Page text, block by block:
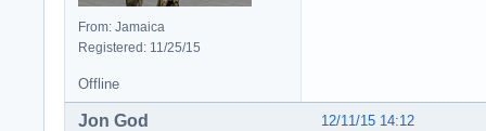
From: Jamaica
Registered: 11/25/15
Offline
12/11/15 14:12
Jon God